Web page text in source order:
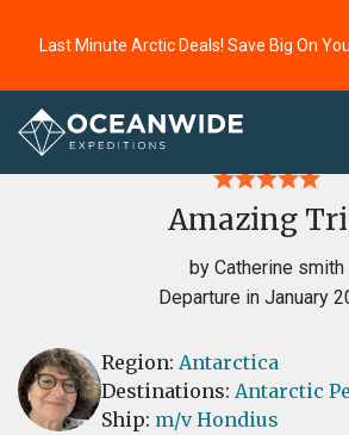
Last Minute Arctic Deals! Save Big On
Home
Amazing
by Catherine smith
Departure in January
Region: Antarctica
Destinations: Antarctic
Ship: m/v Hondius